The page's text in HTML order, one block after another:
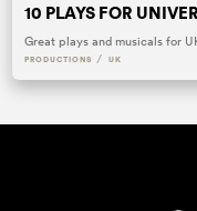
10 PLAYS FOR
Great plays and musicals for
PRODUCTIONS / UK